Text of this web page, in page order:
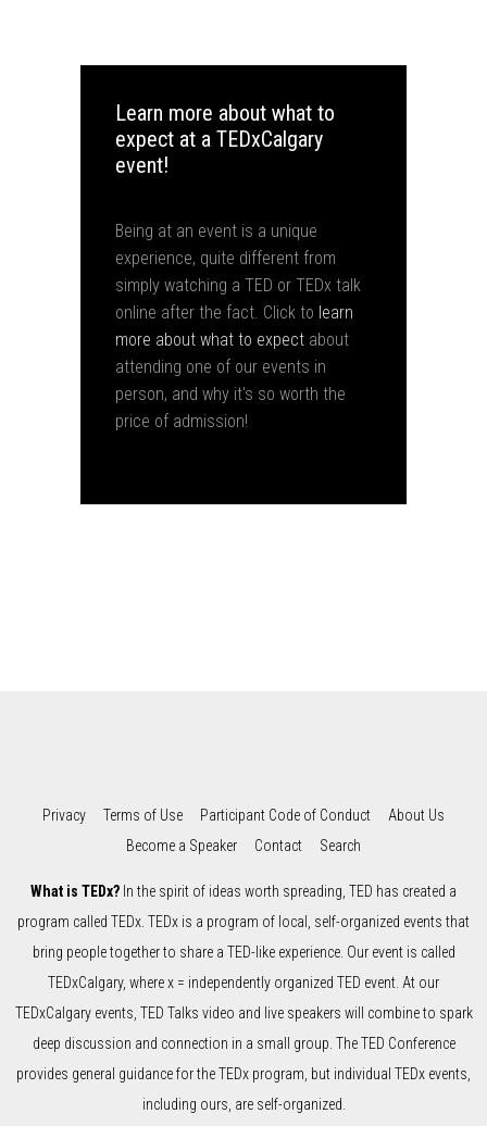
Learn more about what to
expect at a TEDxCalgary
event!
Being at an event is a unique
experience, quite different from
simply watching a TED or TEDx talk
online after the fact. Click to learn
more about what to expect about
attending one of our events in
person, and why it's so worth the
price of admission!
Privacy Terms of Use Participant Code of Conduct
About Us
Become a Speaker
Contact Search
What is TEDx? In the spirit of ideas worth spreading, TED has created a
program called TEDx. TEDx is a program of local, self-organized events that
bring people together to share a TED-like experience. Our event is called
TEDxCalgary, where x = independently organized TED event. At our
TEDxCalgary events, TED Talks video and live speakers will combine to spark
deep discussion and connection in a small group. The TED Conference
provides general guidance for the TEDx program, but individual TEDx events,
including ours, are self-organized.